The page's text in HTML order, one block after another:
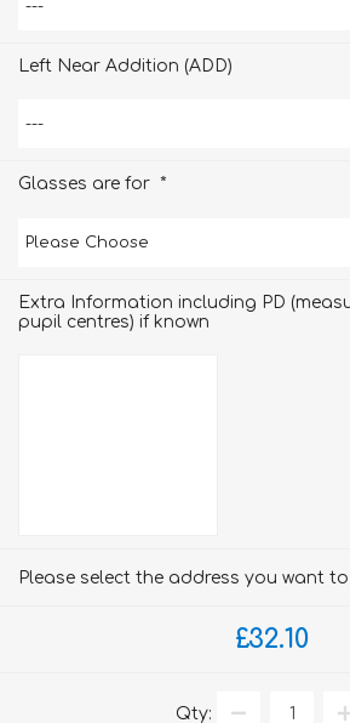
Left Near Addition (ADD)
Glasses are for *
Extra Information including PD
pupil centres) if known
Please select the address you want
£32.10
Qty: